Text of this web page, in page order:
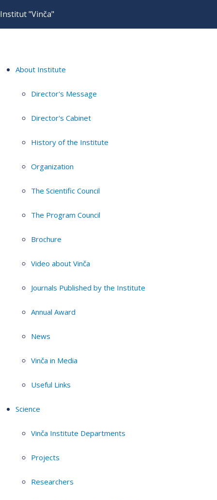
Institut "Vinča"
About Institute
Director's Message
Director's Cabinet
History of the Institute
Organization
The Scientific Council
The Program Council
Brochure
Video about Vinča
Journals Published by the Institute
Annual Award
News
Vinča in Media
Useful Links
Science
Vinča Institute Departments
Projects
Researchers